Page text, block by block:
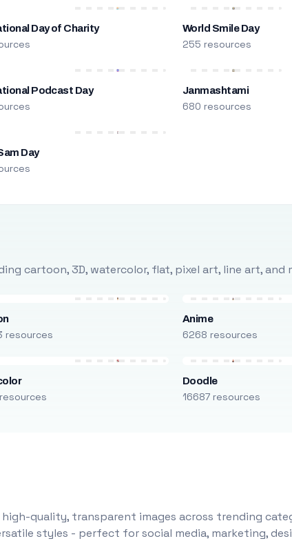
Day of Charity World Smile Day
255 resources
Podcast Day Janmashtami
680 resources
Day
cartoon, 3D, watercolor, flat, pixel art, line art,
resources
Anime
6268 resources
Doodle
16687 resources
quality, transparent images across trending
styles - perfect for social media, marketing,